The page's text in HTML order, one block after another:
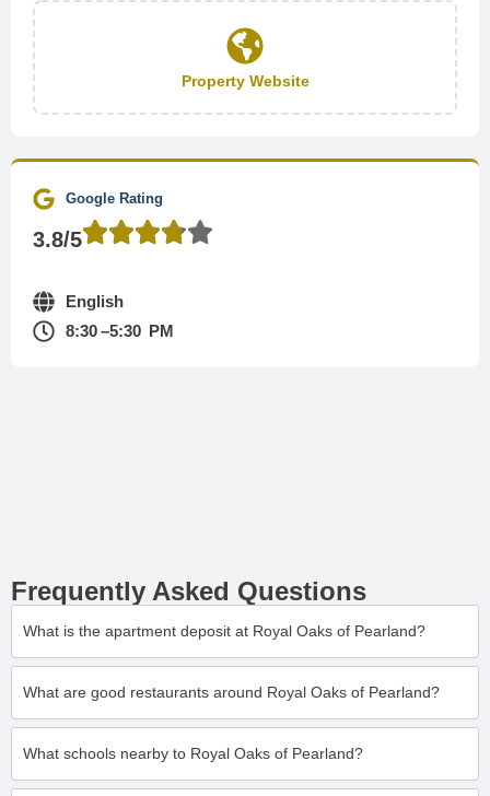
Property Website
Google Rating
3.8/5
English
8:30 –5:30 PM
Frequently Asked Questions
What is the apartment deposit at Royal Oaks of Pearland?
What are good restaurants around Royal Oaks of Pearland?
What schools nearby to Royal Oaks of Pearland?